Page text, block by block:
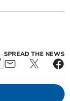
SPREAD THE NEWS